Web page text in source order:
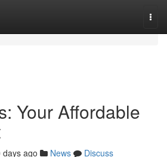
Your Affordable
days ago News
Discuss